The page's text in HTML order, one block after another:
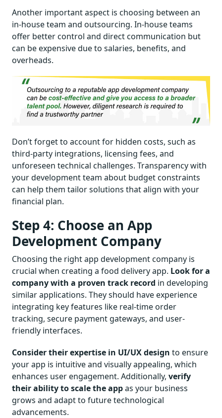
Another important aspect is choosing between an
in-house team and outsourcing. In-house teams
offer better control and direct communication but
can be expensive due to salaries, benefits, and
overheads.
Don’t forget to account for hidden costs, such as
third-party integrations, licensing fees, and
unforeseen technical challenges. Transparency with
your development team about budget constraints
can help them tailor solutions that align with your
financial plan.
Step 4: Choose an App
Development Company
Choosing the right app development company is
crucial when creating a food delivery app. Look for a
company with a proven track record in developing
similar applications. They should have experience
integrating key features like real-time order
tracking, secure payment gateways, and user-
friendly interfaces.
Consider their expertise in UI/UX design to ensure
your app is intuitive and visually appealing, which
enhances user engagement. Additionally, verify
their ability to scale the appas your business
grows and adapt to future technological
advancements.